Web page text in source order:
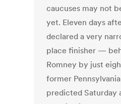
caucuses may not
yet. Eleven days
declared a very
place finisher —
Romney by just
former
predicted Saturday